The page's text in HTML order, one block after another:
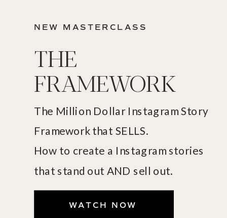
NEW MASTERCLASS
THE
FRAMEWORK
The Million Dollar Instagram Story
Framework that SELLS.
How to create a Instagram stories
that stand out AND sell out.
WATCH NOW